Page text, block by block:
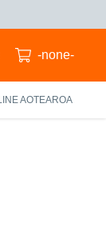
-none-
AOTEAROA